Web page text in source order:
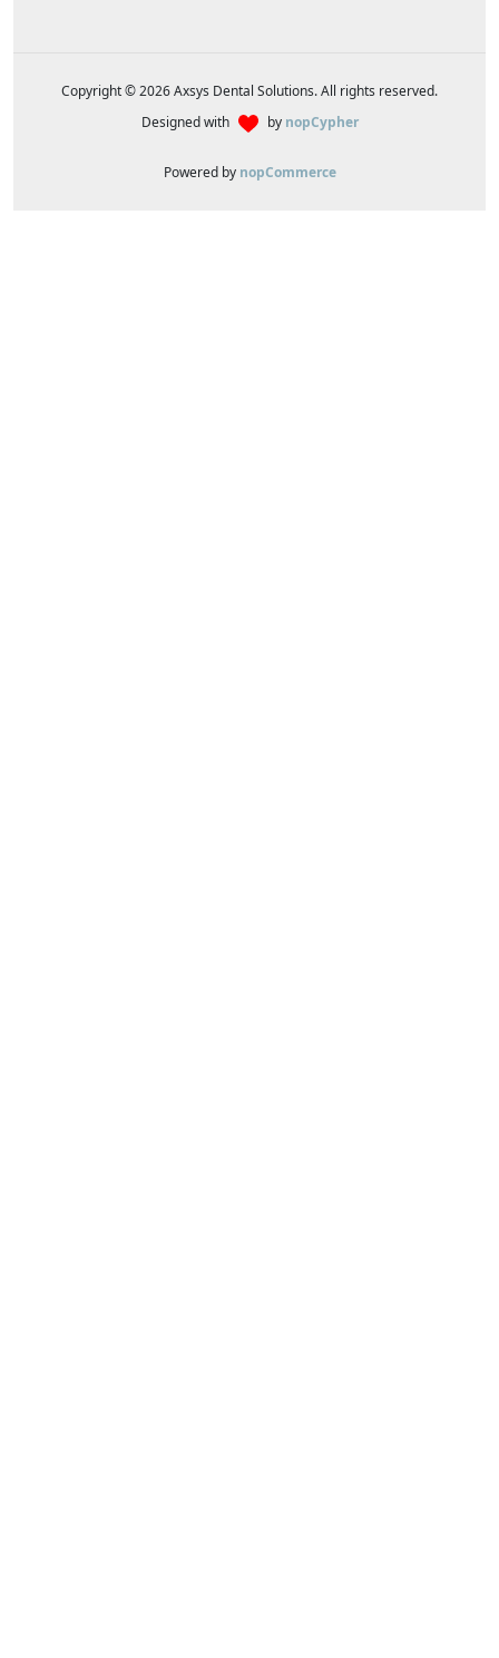
Copyright © 2026 Axsys Dental Solutions. All rights reserved.
Designed with
by nopCypher
Powered by nopCommerce